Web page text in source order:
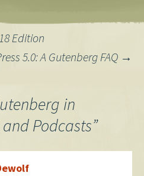
Edition
5.0: A Gutenberg FAQ →
in
Podcasts”